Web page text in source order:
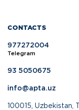
CONTACTS
977272004
Telegram
93 5050675
info@apta.uz
100015, Uzbekistan,